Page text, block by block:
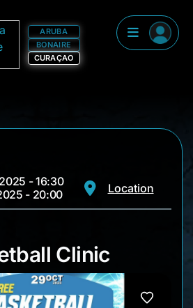
ARUBA
BONAIRE
CURAÇAO
- 16:30
- 20:00
Location
Clinic